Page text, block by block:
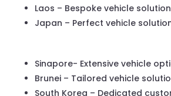
Laos – Bespoke vehicle
Japan – Perfect vehicle
Sinapore- Extensive vehicle
Brunei – Tailored vehicle
South Korea – Dedicated